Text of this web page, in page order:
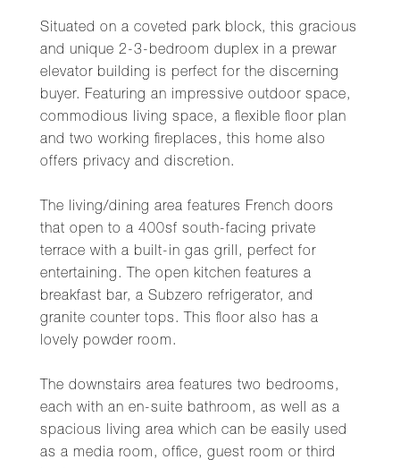
Situated on a coveted park block, this gracious
and unique 2-3-bedroom duplex in a prewar
elevator building is perfect for the discerning
buyer. Featuring an impressive outdoor space,
commodious living space, a flexible floor plan
and two working fireplaces, this home also
offers privacy and discretion.
The living/dining area features French doors
that open to a 400sf south-facing private
terrace with a built-in gas grill, perfect for
entertaining. The open kitchen features a
breakfast bar, a Subzero refrigerator, and
granite counter tops. This floor also has a
lovely powder room.
The downstairs area features two bedrooms,
each with an en-suite bathroom, as well as a
spacious living area which can be easily used
as a media room, office, guest room or third